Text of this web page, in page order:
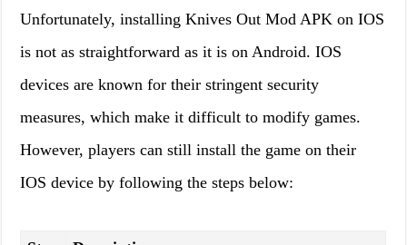
Unfortunately, installing Knives Out Mod APK on IOS
is not as straightforward as it is on Android. IOS
devices are known for their stringent security
measures, which make it difficult to modify games.
However, players can still install the game on their
IOS device by following the steps below: